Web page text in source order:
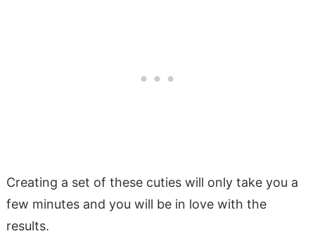
Creating a set of these cuties will only take you a
few minutes and you will be in love with the
results.